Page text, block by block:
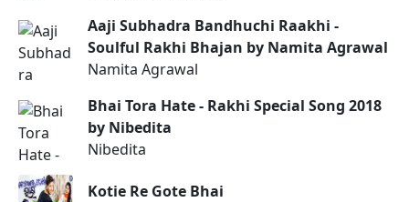
Aaji Subhadra Bandhuchi Raakhi -
Soulful Rakhi Bhajan by Namita Agrawal
Namita Agrawal
Bhai Tora Hate - Rakhi Special Song 2018
by Nibedita
Nibedita
Kotie Re Gote Bhai